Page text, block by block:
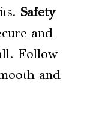
Safety
and
Follow
and